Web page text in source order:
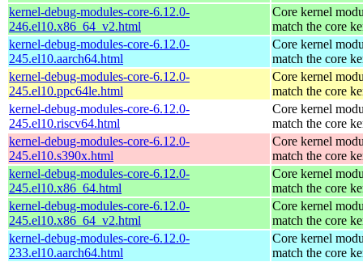
kernel-debug-modules-core-6.12.0-
246.el10.x86_64_v2.html
Core kernel
match the core
kernel-debug-modules-core-6.12.0-
245.el10.aarch64.html
Core kernel
match the core
kernel-debug-modules-core-6.12.0-
245.el10.ppc64le.html
Core kernel
match the core
kernel-debug-modules-core-6.12.0-
245.el10.riscv64.html
Core kernel
match the core
kernel-debug-modules-core-6.12.0-
245.el10.s390x.html
Core kernel
match the core
kernel-debug-modules-core-6.12.0-
245.el10.x86_64.html
Core kernel
match the core
kernel-debug-modules-core-6.12.0-
245.el10.x86_64_v2.html
Core kernel
match the core
kernel-debug-modules-core-6.12.0-
233.el10.aarch64.html
Core kernel
match the core